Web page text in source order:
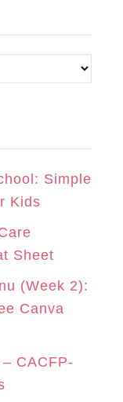
Simple
Kids
Sheet
(Week 2):
Canva
CACFP-